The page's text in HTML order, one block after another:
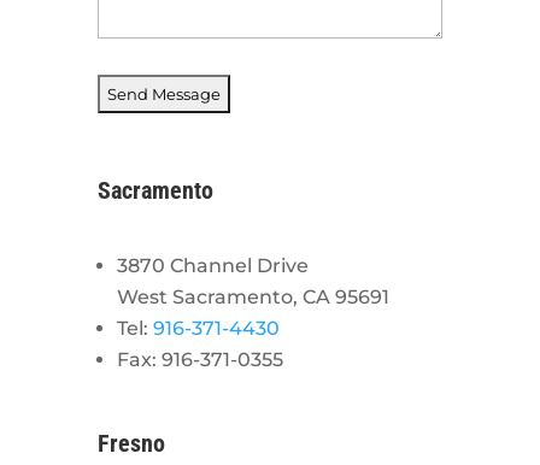
Sacramento
3870 Channel Drive
West Sacramento, CA 95691
Tel: 916-371-4430
Fax: 916-371-0355
Fresno